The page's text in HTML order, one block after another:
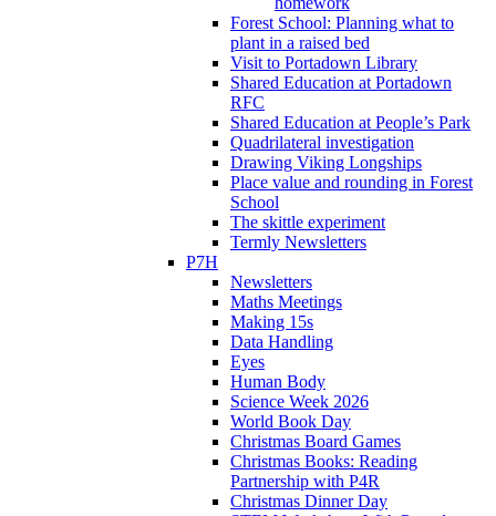
Forest School: Planning what to
plant in a raised bed
Visit to Portadown Library
Shared Education at Portadown
RFC
Shared Education at People’s Park
Quadrilateral investigation
Drawing Viking Longships
Place value and rounding in Forest
School
The skittle experiment
Termly Newsletters
P7H
Newsletters
Maths Meetings
Making 15s
Data Handling
Eyes
Human Body
Science Week 2026
World Book Day
Christmas Board Games
Christmas Books: Reading
Partnership with P4R
Christmas Dinner Day